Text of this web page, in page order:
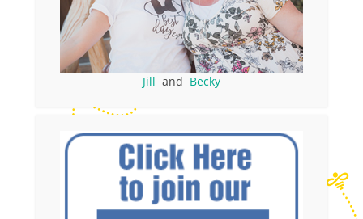
Jill and Becky